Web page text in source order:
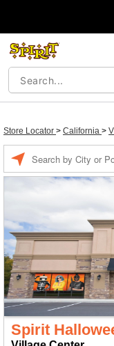
Store Locator > California >
Spirit